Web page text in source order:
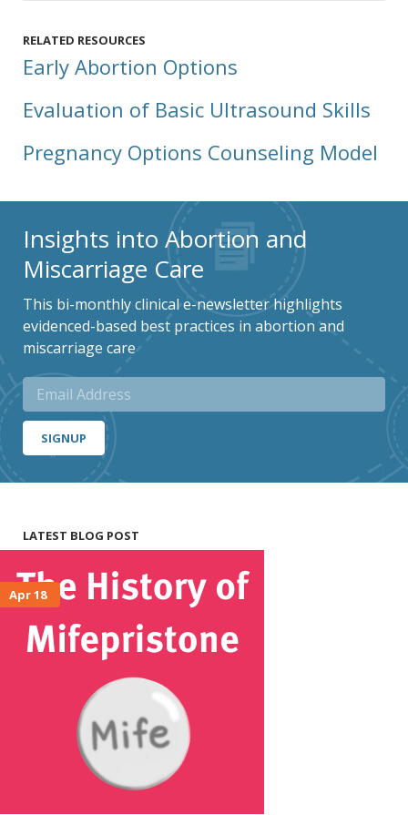
RELATED RESOURCES
Early Abortion Options
Evaluation of Basic Ultrasound Skills
Pregnancy Options Counseling Model
Insights into Abortion and
Miscarriage Care
This bi-monthly clinical e-newsletter highlights
evidenced-based best practices in abortion and
miscarriage care
SIGNUP
LATEST BLOG POST
Apr 18